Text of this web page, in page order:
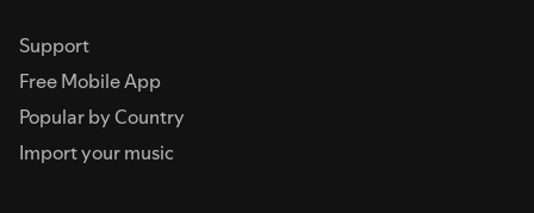
Support
Free Mobile App
Popular by Country
Import your music